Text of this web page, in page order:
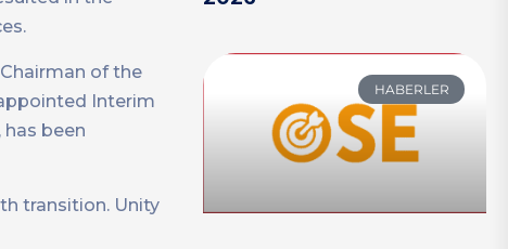
of the
Interim
been
transition. Unity
HABERLER